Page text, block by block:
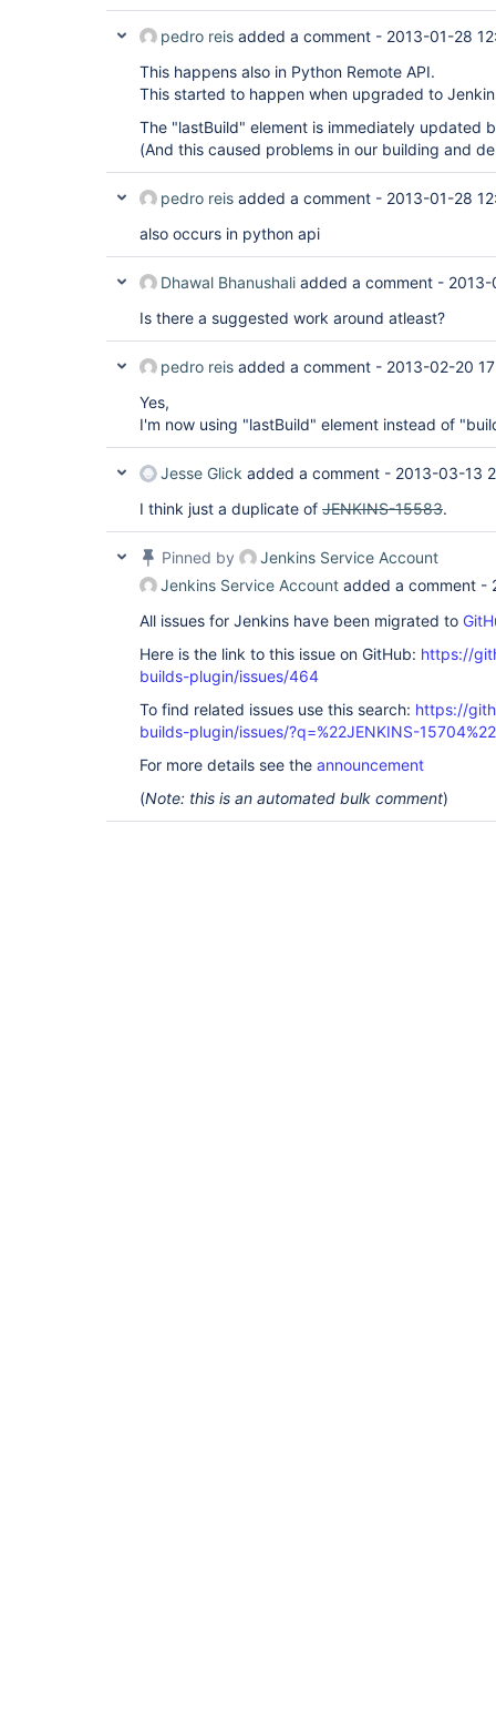
pedro reis added a comment - 2013-01-28
This happens also in Python Remote API.
This started to happen when upgraded to
The "lastBuild" element is immediately updated
(And this caused problems in our building and
pedro reis added a comment - 2013-01-28
also occurs in python api
Dhawal Bhanushali added a comment - 2013-
Is there a suggested work around atleast?
pedro reis added a comment - 2013-02-20
Yes,
I'm now using "lastBuild" element instead of
Jesse Glick added a comment - 2013-03-13
I think just a duplicate of JENKINS-15583.
Pinned by
Jenkins Service Account
Jenkins Service Account added a comment -
All issues for Jenkins have been migrated to
Here is the link to this issue on GitHub: https://
builds-plugin/issues/464
To find related issues use this search: https://
builds-plugin/issues/?q=%22JENKINS-15704%22
For more details see the announcement
(Note: this is an automated bulk comment)